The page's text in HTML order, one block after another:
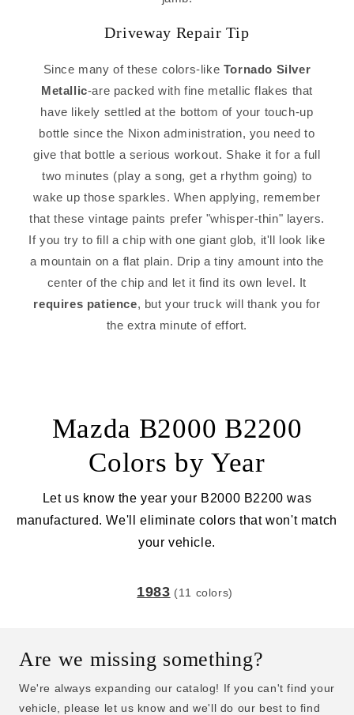
Driveway Repair Tip
Since many of these colors-like Tornado Silver
Metallic-are packed with fine metallic flakes that
have likely settled at the bottom of your touch-up
bottle since the Nixon administration, you need to
give that bottle a serious workout. Shake it for a full
two minutes (play a song, get a rhythm going) to
wake up those sparkles. When applying, remember
that these vintage paints prefer "whisper-thin" layers.
If you try to fill a chip with one giant glob, it'll look like
a mountain on a flat plain. Drip a tiny amount into the
center of the chip and let it find its own level. It
requires patience, but your truck will thank you for
the extra minute of effort.
Mazda B2000 B2200
Colors by Year
Let us know the year your B2000 B2200 was
manufactured. We'll eliminate colors that won't match
your vehicle.
1983 (11 colors)
Are we missing something?
We're always expanding our catalog! If you can't find your
vehicle, please let us know and we'll do our best to find